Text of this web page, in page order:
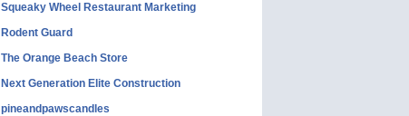
Squeaky Wheel Restaurant Marketing
Rodent Guard
The Orange Beach Store
Next Generation Elite Construction
pineandpawscandles